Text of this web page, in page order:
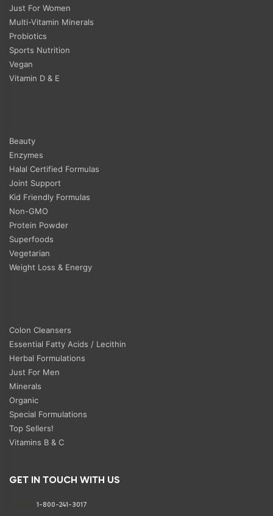
Just For Women
Multi-Vitamin Minerals
Probiotics
Sports Nutrition
Vegan
Vitamin D & E
Beauty
Enzymes
Halal Certified Formulas
Joint Support
Kid Friendly Formulas
Non-GMO
Protein Powder
Superfoods
Vegetarian
Weight Loss & Energy
Colon Cleansers
Essential Fatty Acids / Lecithin
Herbal Formulations
Just For Men
Minerals
Organic
Special Formulations
Top Sellers!
Vitamins B & C
GET IN TOUCH WITH US
1-800-241-3017